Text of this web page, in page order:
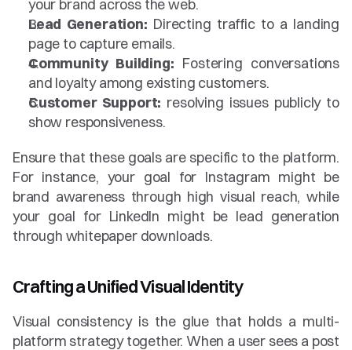
your brand across the web.
Lead Generation: Directing traffic to a landing
page to capture emails.
Community Building: Fostering conversations
and loyalty among existing customers.
Customer Support: resolving issues publicly to
show responsiveness.
Ensure that these goals are specific to the platform.
For instance, your goal for Instagram might be
brand awareness through high visual reach, while
your goal for LinkedIn might be lead generation
through whitepaper downloads.
Crafting a Unified Visual Identity
Visual consistency is the glue that holds a multi-
platform strategy together. When a user sees a post